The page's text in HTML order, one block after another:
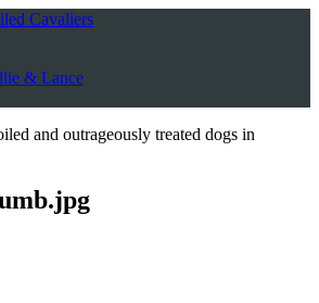
Cavaliers
& Lance